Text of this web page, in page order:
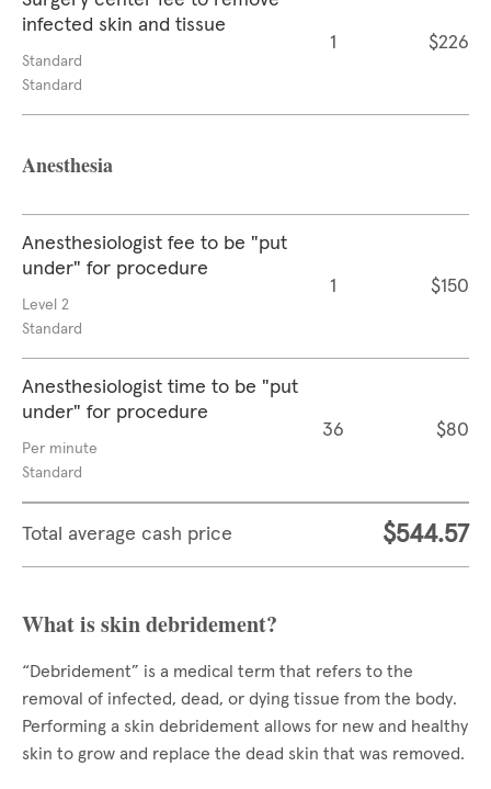
infected skin and tissue
Standard
Standard
1 $226
Anesthesia
Anesthesiologist fee to be "put
under" for procedure
Level 2
Standard
1 $150
Anesthesiologist time to be "put
under" for procedure
Per minute
Standard
36 $80
Total average cash price $544.57
What is skin debridement?
“Debridement” is a medical term that refers to the
removal of infected, dead, or dying tissue from the body.
Performing a skin debridement allows for new and healthy
skin to grow and replace the dead skin that was removed.